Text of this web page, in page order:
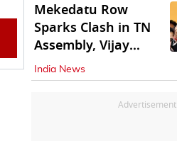
Mekedatu Row
Sparks Clash in TN
Assembly, Vijay
Rejects All-Party
Meet
India News
Advertisement